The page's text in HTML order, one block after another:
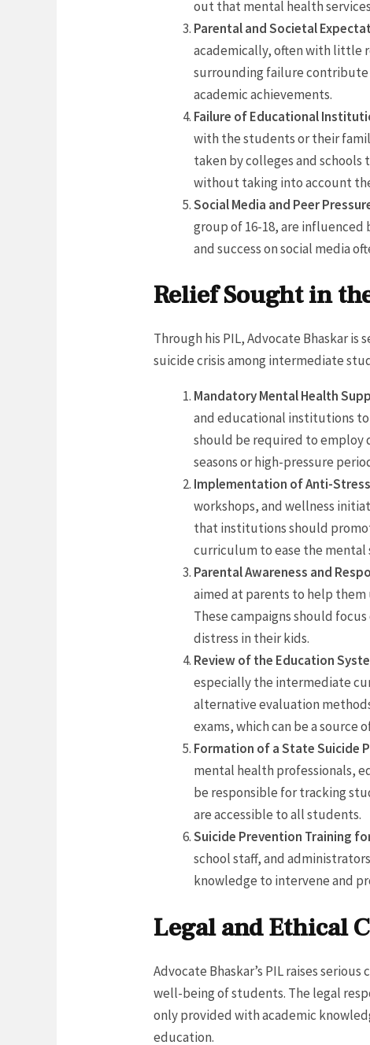
out that mental health
Parental and Societal
academically, often with little
surrounding failure
academic achievements.
Failure of Educational
with the students or their
taken by colleges and
without taking into account
Social Media and Peer
group of 16-18, are
and success on social media
Relief Sought in
Through his PIL, Advocate Bhaskar
suicide crisis among intermediate
Mandatory Mental Health
and educational institutions
should be required to employ
seasons or high-pressure
Implementation of Anti-
workshops, and wellness
that institutions should
curriculum to ease the mental
Parental Awareness and
aimed at parents to help
These campaigns should
distress in their kids.
Review of the Education
especially the intermediate
alternative evaluation
exams, which can be a source
Formation of a State Suicide
mental health professionals,
be responsible for tracking
are accessible to all students.
Suicide Prevention Training
school staff, and
knowledge to intervene and
Legal and Ethical
Advocate Bhaskar’s PIL raises
well-being of students. The legal
only provided with academic
education.